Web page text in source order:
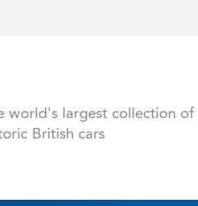
world's largest collection of
British cars